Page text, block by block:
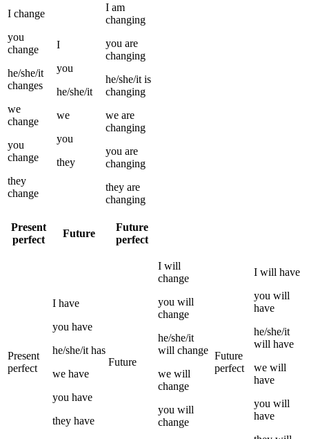
I change
you
change
he/she/it
changes
we
change
you
change
they
change
I
you
he/she/it
we
you
they
I am
changing
you are
changing
he/she/it is
changing
we are
changing
you are
changing
they are
changing
Present
perfect
Future
Future
perfect
Present
perfect
I have
you have
he/she/it has
we have
you have
they have
Future
I will
change
you will
change
he/she/it
will change
we will
change
you will
change
Future
perfect
I will have
you will
have
he/she/it
will have
we will
have
you will
have